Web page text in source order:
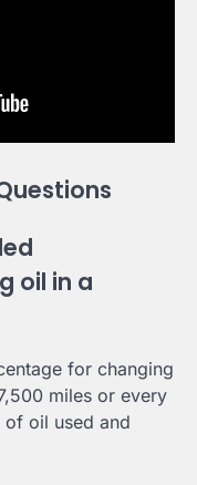
oil in a
for changing
miles or every
oil used and